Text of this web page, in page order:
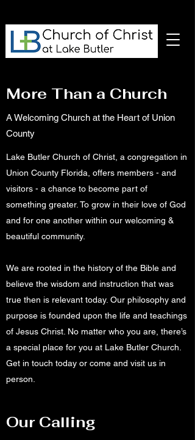
More Than a Church
A Welcoming Church at the Heart of Union
County
Lake Butler Church of Christ, a congregation in
Union County Florida, offers members - and
visitors - a chance to become part of
something greater. To grow in their love of God
and for one another within our welcoming &
beautiful community.
We are rooted in the history of the Bible and
believe the wisdom and instruction that was
true then is relevant today. Our philosophy and
purpose is founded upon the life and teachings
of Jesus Christ. No matter who you are, there’s
a special place for you at Lake Butler Church.
Get in touch today or come and visit us in
person.
Our Calling